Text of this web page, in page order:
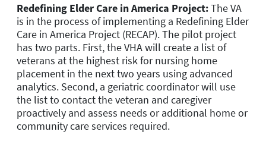
Redefining Elder Care in America Project:The VA
is in the process of implementing a Redefining Elder
Care in America Project (RECAP). The pilot project
has two parts. First, the VHA will create a list of
veterans at the highest risk for nursing home
placement in the next two years using advanced
analytics. Second, a geriatric coordinator will use
the list to contact the veteran and caregiver
proactively and assess needs or additional home or
community care services required.